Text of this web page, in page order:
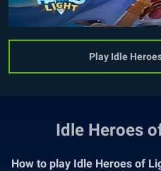
Play Idle
Idle Heroes
How to play Idle Heroes of